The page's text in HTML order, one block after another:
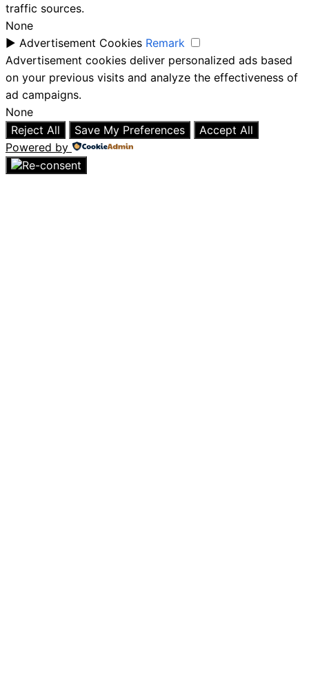
traffic sources.
None
► Advertisement Cookies Remark
Advertisement cookies deliver personalized ads based
on your previous visits and analyze the effectiveness of
ad campaigns.
None
Reject All
Save My Preferences
Accept All
Powered by